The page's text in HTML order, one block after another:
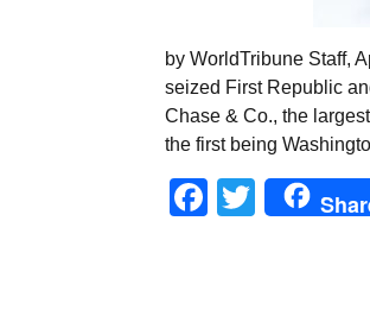
by WorldTribune Staff,
seized First Republic
Chase & Co., the
the first being
Twitter